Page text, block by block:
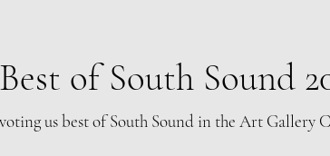
of South Sound
us best of South Sound in the Art Gallery